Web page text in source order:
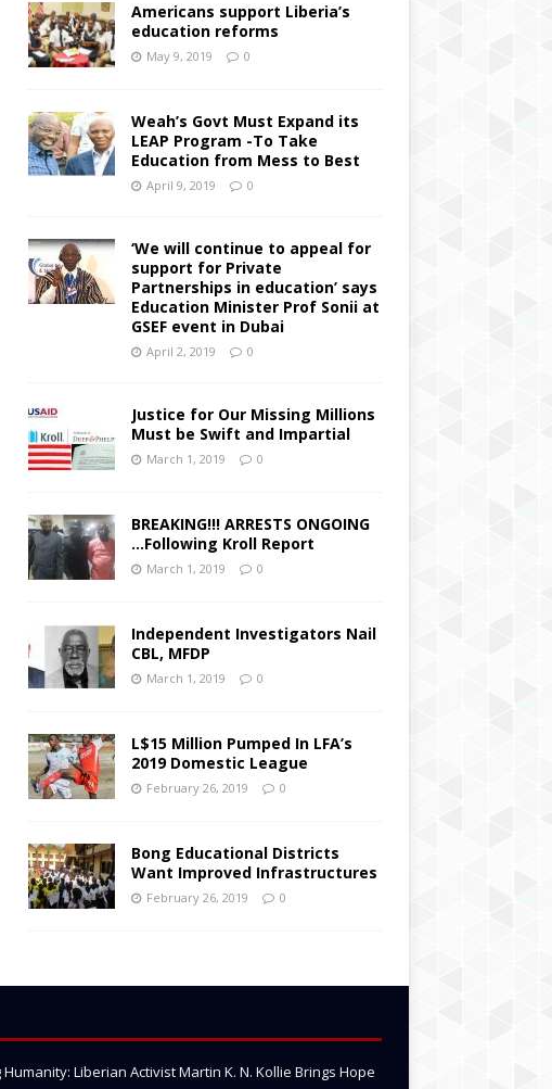
Americans support Liberia’s
education reforms
May 9, 2019 0
Weah’s Govt Must Expand its
LEAP Program -To Take
Education from Mess to Best
April 9, 2019 0
‘We will continue to appeal for
support for Private
Partnerships in education’ says
Education Minister Prof Sonii at
GSEF event in Dubai
April 2, 2019 0
Justice for Our Missing Millions
Must be Swift and Impartial
March 1, 2019 0
BREAKING!!! ARRESTS ONGOING
…Following Kroll Report
March 1, 2019 0
Independent Investigators Nail
CBL, MFDP
March 1, 2019 0
L$15 Million Pumped In LFA’s
2019 Domestic League
February 26, 2019 0
Bong Educational Districts
Want Improved Infrastructures
February 26, 2019 0
Liberian Activist Martin K. N. Kollie Brings Hope